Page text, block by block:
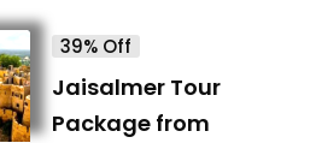
39% Off
Jaisalmer Tour
Package from